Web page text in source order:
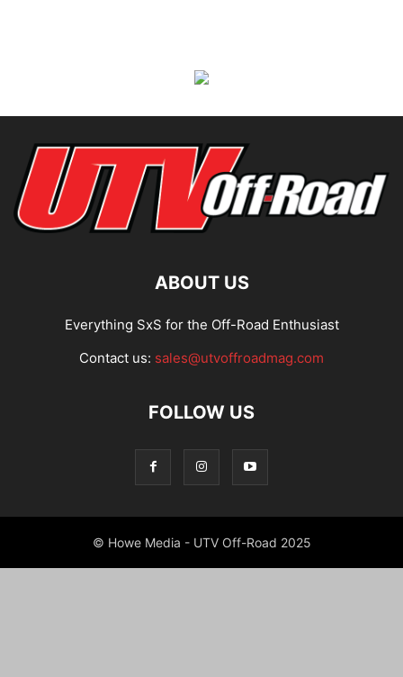
ABOUT US
Everything SxS for the Off-Road Enthusiast
Contact us: sales@utvoffroadmag.com
FOLLOW US
© Howe Media - UTV Off-Road 2025